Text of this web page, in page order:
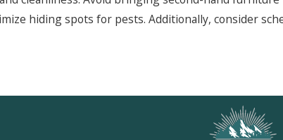
hiding spots for pests. Additionally, consider